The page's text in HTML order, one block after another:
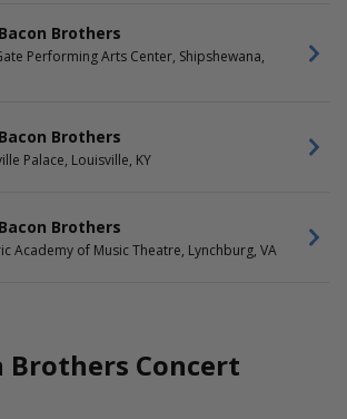
Brothers
Performing Arts Center, Shipshewana,
Brothers
Palace, Louisville, KY
Brothers
Academy of Music Theatre, Lynchburg, VA
Brothers Concert